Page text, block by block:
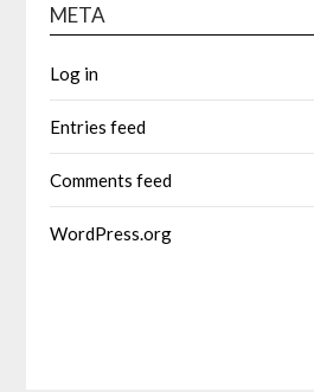
META
Log in
Entries feed
Comments feed
WordPress.org